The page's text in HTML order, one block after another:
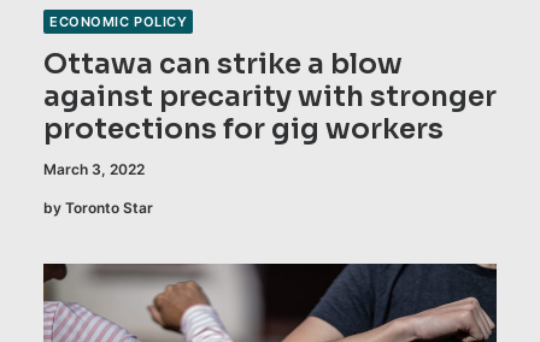
ECONOMIC POLICY
Ottawa can strike a blow
against precarity with stronger
protections for gig workers
March 3, 2022
by Toronto Star